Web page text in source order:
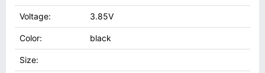
Voltage: 3.85V
Color: black
Size: